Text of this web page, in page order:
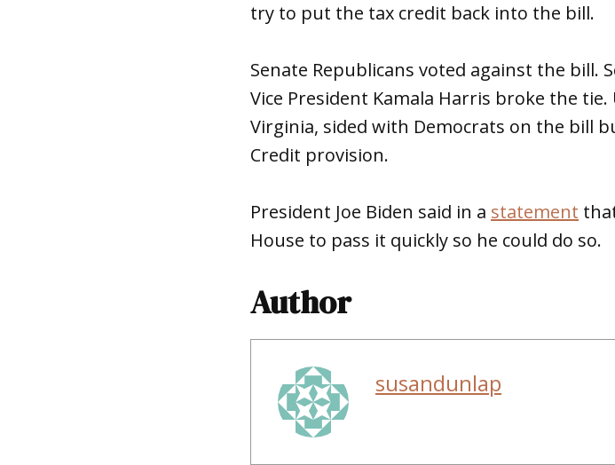
try to put the tax credit back into the bill.
Senate Republicans voted against the bill.
Vice President Kamala Harris broke the tie.
Virginia, sided with Democrats on the bill
Credit provision.
President Joe Biden said in a statement
House to pass it quickly so he could do so.
Author
susandunlap